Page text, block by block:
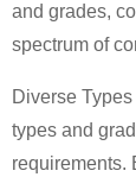
and grades,
spectrum of
Diverse
types and
requirements.